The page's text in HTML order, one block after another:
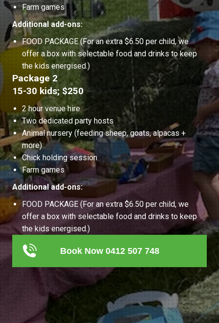
Farm games
Additional add-ons:
FOOD PACKAGE (For an extra $6.50 per child, we
offer a box with selectable food and drinks to keep
the kids energised.)
Package 2
15-30 kids; $250
2 hour venue hire
Two dedicated party hosts
Animal nursery (feeding sheep, goats, alpacas +
more)
Chick holding session
Farm games
Additional add-ons:
FOOD PACKAGE (For an extra $6.50 per child, we
offer a box with selectable food and drinks to keep
the kids energised.)
Book Now 0412 507 748